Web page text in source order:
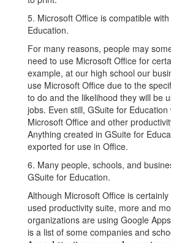
5. Microsoft Office is compatible
Education.
For many reasons, people may
need to use Microsoft Office for
example, at our high school our
use Microsoft Office due to the
to do and the likelihood they will be
jobs. Even still, GSuite for Education
Microsoft Office and other
Anything created in GSuite for
exported for use in Office.
6. Many people, schools, and
GSuite for Education.
Although Microsoft Office is
used productivity suite, more and
organizations are using Google
is a list of some companies and